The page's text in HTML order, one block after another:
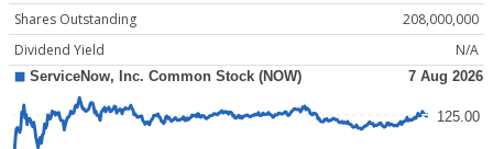
Shares Outstanding
208,000,000
Dividend Yield
N/A